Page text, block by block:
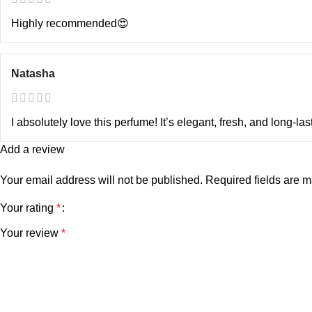
Highly recommended😍
Natasha
I absolutely love this perfume! It’s elegant, fresh, and long-
Add a review
Your email address will not be published. Required fields are
Your rating *
Your review *